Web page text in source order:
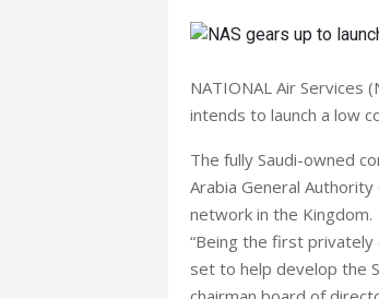
NATIONAL Air Services
intends to launch a low
The fully Saudi-owned
Arabia General
network in the Kingdom.
“Being the first privately
set to help develop the